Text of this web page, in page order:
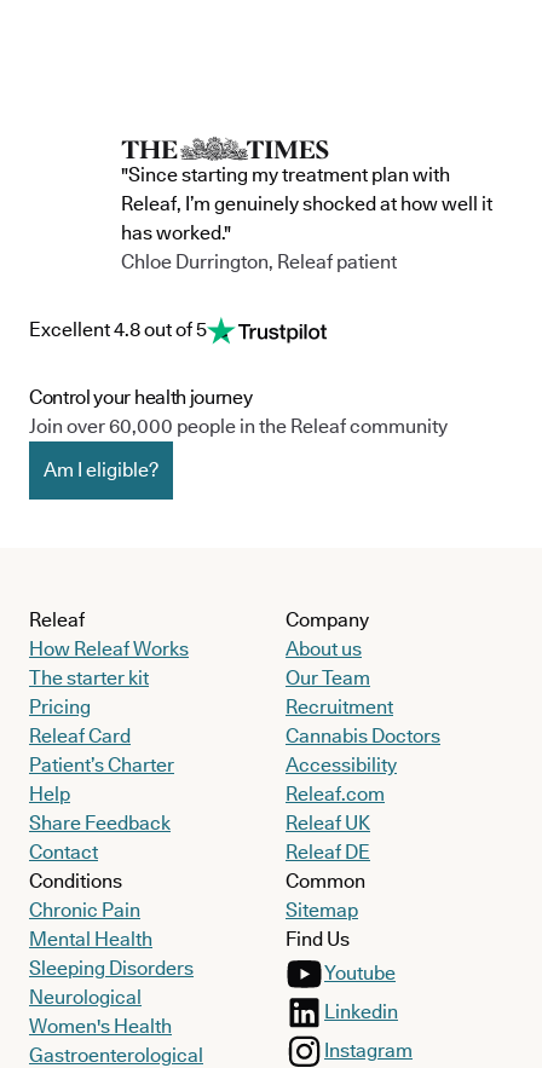
"Since starting my treatment plan with
Releaf, I’m genuinely shocked at how well it
has worked."
Chloe Durrington, Releaf patient
Excellent 4.8 out of 5
Control your health journey
Join over 60,000 people in the Releaf community
Am I eligible?
Releaf
How Releaf Works
The starter kit
Pricing
Releaf Card
Patient’s Charter
Help
Share Feedback
Contact
Conditions
Chronic Pain
Mental Health
Sleeping Disorders
Neurological
Women's Health
Gastroenterological
Company
About us
Our Team
Recruitment
Cannabis Doctors
Accessibility
Releaf.com
Releaf UK
Releaf DE
Common
Sitemap
Find Us
Youtube
Linkedin
Instagram